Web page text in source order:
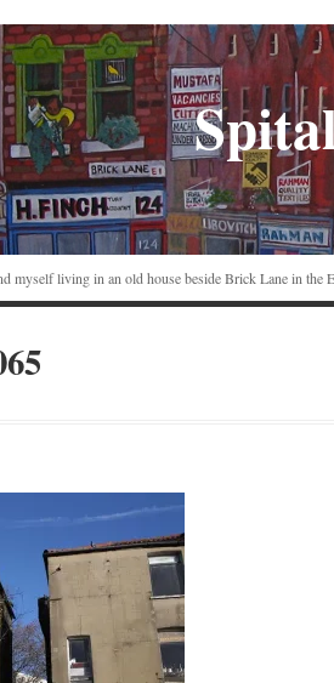
myself living in an old house beside Brick Lane in the